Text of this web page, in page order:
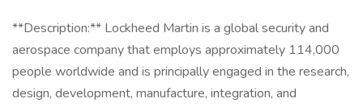
**Description:** Lockheed Martin is a global security and
aerospace company that employs approximately 114,000
people worldwide and is principally engaged in the research,
design, development, manufacture, integration, and